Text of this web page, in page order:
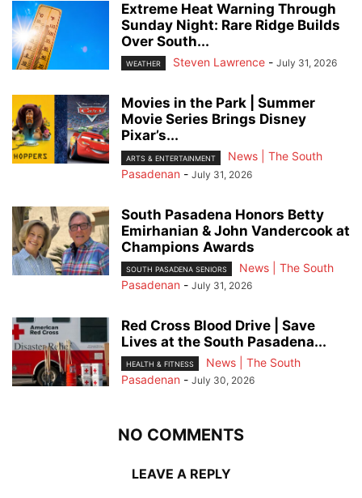
Extreme Heat Warning Through
Sunday Night: Rare Ridge Builds
Over South...
WEATHER Steven Lawrence - July 31, 2026
Movies in the Park | Summer
Movie Series Brings Disney
Pixar’s...
ARTS & ENTERTAINMENT
News | The South
Pasadenan - July 31, 2026
South Pasadena Honors Betty
Emirhanian & John Vandercook at
Champions Awards
SOUTH PASADENA SENIORS
News | The South
Pasadenan - July 31, 2026
Red Cross Blood Drive | Save
Lives at the South Pasadena...
HEALTH & FITNESS
News | The South
Pasadenan - July 30, 2026
NO COMMENTS
LEAVE A REPLY